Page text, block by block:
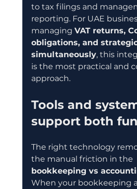
to tax filings and
reporting. For UAE
managing VAT returns,
obligations, and
simultaneously, this
is the most practical and
approach.
Tools and
support both
The right technology
the manual friction in the
bookkeeping vs
When your bookkeeping